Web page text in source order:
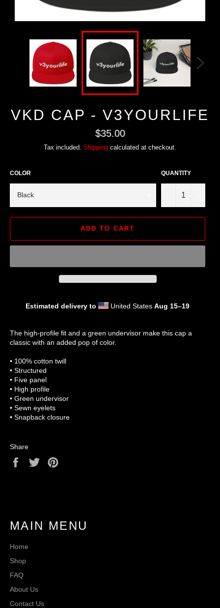
VKD CAP - V3YOURLIFE
Regular
price
$35.00
Tax included. Shipping calculated at checkout.
COLOR QUANTITY
ADD TO CART
Estimated delivery to United States Aug 15⁠–19
The high-profile fit and a green undervisor make this cap a
classic with an added pop of color.
• 100% cotton twill
• Structured
• Five panel
• High profile
• Green undervisor
• Sewn eyelets
• Snapback closure
Share
Share
Tweet
MAIN MENU
Home
Shop
FAQ
About Us
Contact Us